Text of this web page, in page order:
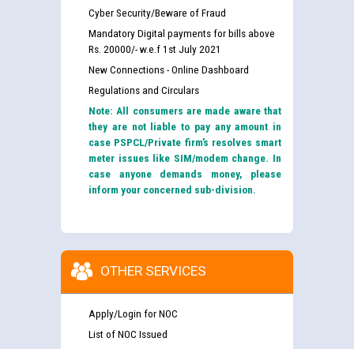
Cyber Security/Beware of Fraud
Mandatory Digital payments for bills above
Rs. 20000/- w.e.f 1st July 2021
New Connections - Online Dashboard
Regulations and Circulars
Note: All consumers are made aware that
they are not liable to pay any amount in
case PSPCL/Private firm’s resolves smart
meter issues like SIM/modem change. In
case anyone demands money, please
inform your concerned sub-division.
OTHER SERVICES
Apply/Login for NOC
List of NOC Issued